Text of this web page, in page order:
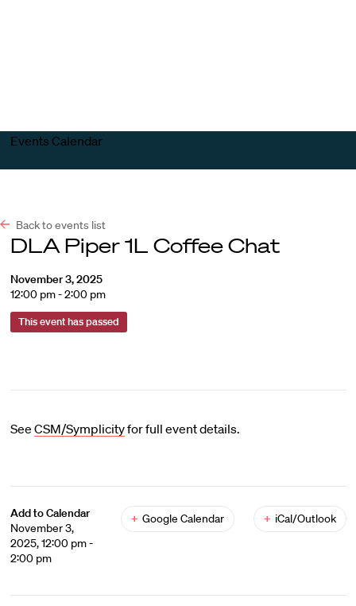
Events Calendar
Back to events list
DLA Piper 1L Coffee Chat
November 3, 2025
12:00 pm - 2:00 pm
This event has passed
See CSM/Symplicityfor full event details.
Add to Calendar
November 3,
2025, 12:00 pm -
2:00 pm
+ Google Calendar + iCal/Outlook